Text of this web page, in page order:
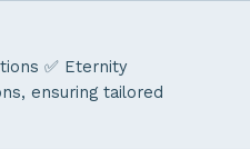
✅ Eternity
ensuring tailored